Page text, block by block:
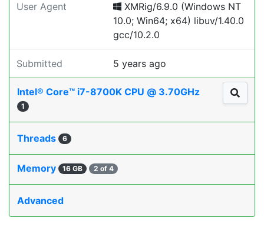
User Agent
XMRig/6.9.0 (Windows NT
10.0; Win64; x64) libuv/1.40.0
gcc/10.2.0
Submitted 5 years ago
Intel® Core™ i7-8700K CPU @ 3.70GHz
1
Threads 6
Memory 16 GB 2 of 4
Advanced